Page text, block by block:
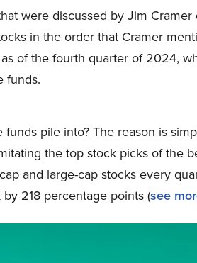
were discussed by Jim
in the order that Cramer
of the fourth quarter of 2024,
funds.
pile into? The reason is
the top stock picks of the
and large-cap stocks every
218 percentage points (see